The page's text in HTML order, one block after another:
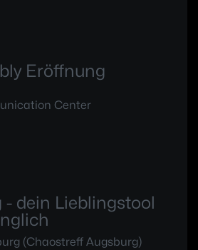
Eröffnung
Center
- dein Lieblingstool
(Chaostreff Augsburg)